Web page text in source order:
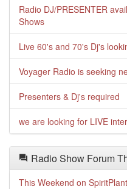
Radio DJ/PRESENTER
Shows
Live 60's and 70's Dj's
Voyager Radio is seeking
Presenters & Dj's required
we are looking for LIVE
Radio Show Forum
This Weekend on